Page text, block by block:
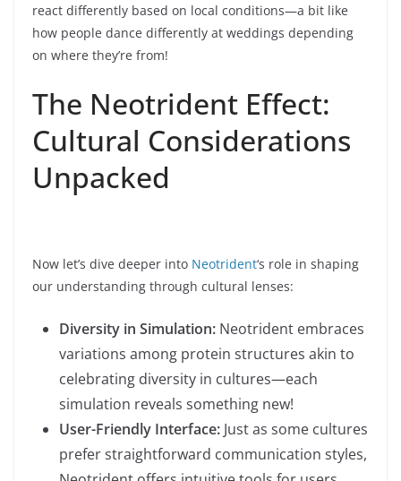
react differently based on local conditions—a bit like
how people dance differently at weddings depending
on where they’re from!
The Neotrident Effect:
Cultural Considerations
Unpacked
Now let’s dive deeper into Neotrident‘s role in shaping
our understanding through cultural lenses:
Diversity in Simulation: Neotrident embraces
variations among protein structures akin to
celebrating diversity in cultures—each
simulation reveals something new!
User-Friendly Interface: Just as some cultures
prefer straightforward communication styles,